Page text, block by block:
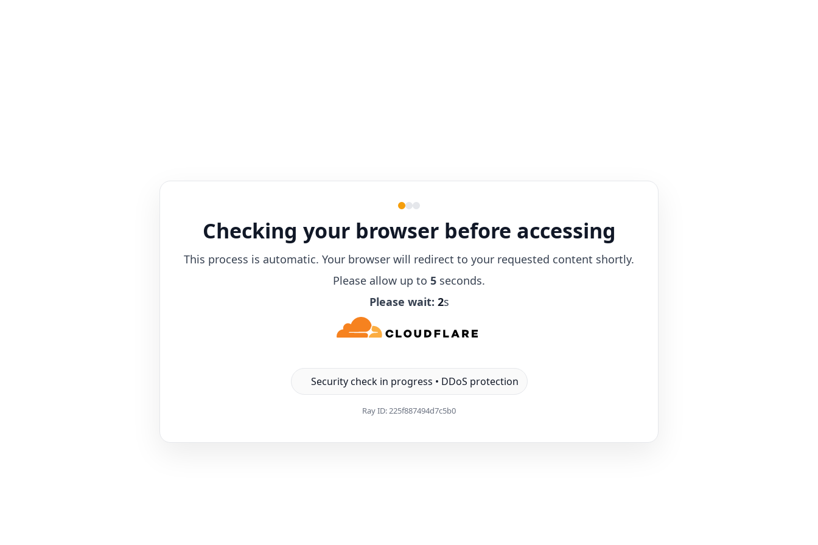
Checking your browser before accessing
This process is automatic. Your browser will redirect to your requested content shortly.
Please allow up to 5 seconds.
Please wait: 1s
Security check in progress • DDoS protection
Ray ID: 225f887494d7c5b0